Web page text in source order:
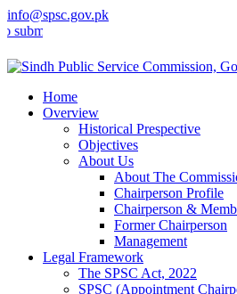
info@spsc.gov.pk
your applications online & stay
Home
Overview
Historical Prespective
Objectives
About Us
About The
Chairperson Profile
Chairperson &
Former Chairperson
Management
Legal Framework
The SPSC Act, 2022
SPSC (Appointment